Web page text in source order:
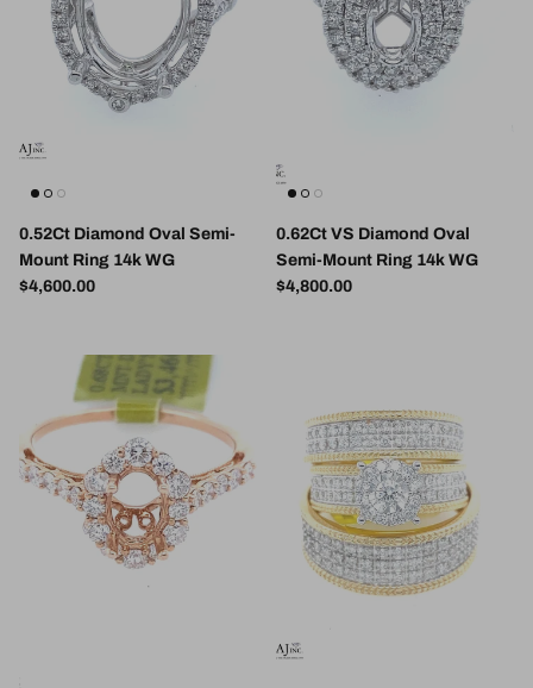
0.52Ct Diamond Oval Semi-
Mount Ring 14k WG
Regular price
$4,600.00
0.62Ct VS Diamond Oval
Semi-Mount Ring 14k WG
Regular price
$4,800.00